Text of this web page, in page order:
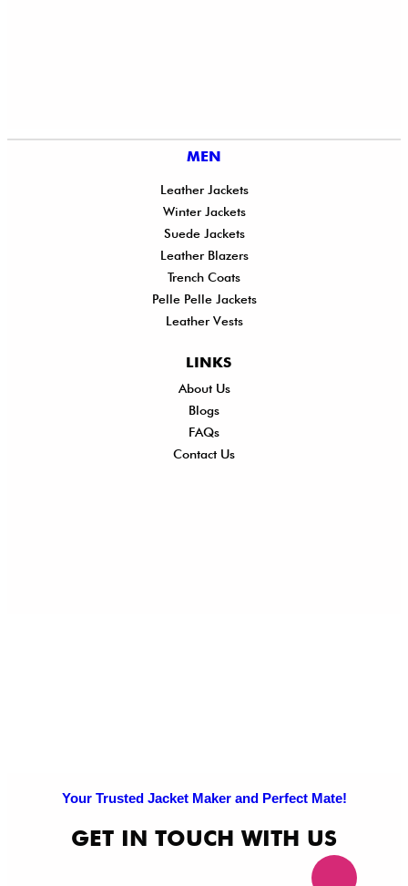
LINKS
About Us
Blogs
FAQs
Contact Us
Your Trusted Jacket Maker and Perfect Mate!
GET IN TOUCH WITH US
MEN
Leather Jackets
Winter Jackets
Suede Jackets
Leather Blazers
Trench Coats
Pelle Pelle Jackets
Leather Vests